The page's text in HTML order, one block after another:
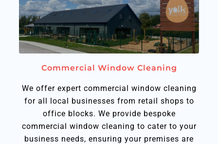
Commercial Window Cleaning​
We offer expert commercial window cleaning
for all local businesses from retail shops to
office blocks. We provide bespoke
commercial window cleaning to cater to your
business needs, ensuring your premises are